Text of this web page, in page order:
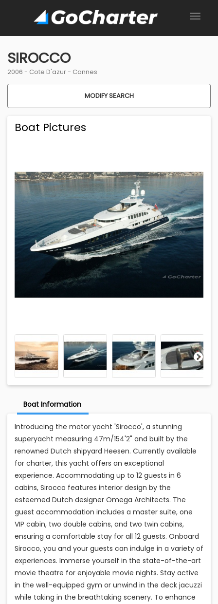
SIROCCO
2006 - Cote D'azur- Cannes
MODIFY SEARCH
Boat Pictures
Boat Information
Introducing the motor yacht 'Sirocco', a stunning
superyacht measuring 47m/154'2" and built by the
renowned Dutch shipyard Heesen. Currently available
for charter, this yacht offers an exceptional
experience. Accommodating up to 12 guests in 6
cabins, Sirocco features interior design by the
esteemed Dutch designer Omega Architects. The
guest accommodation includes a master suite, one
VIP cabin, two double cabins, and two twin cabins,
ensuring a comfortable stay for all 12 guests. Onboard
Sirocco, you and your guests can indulge in a variety of
experiences. Immerse yourself in the state-of-the-art
movie theatre for enjoyable movie nights. Stay active
in the well-equipped gym or unwind in the deck jacuzzi
while taking in the breathtaking scenery. To enhance